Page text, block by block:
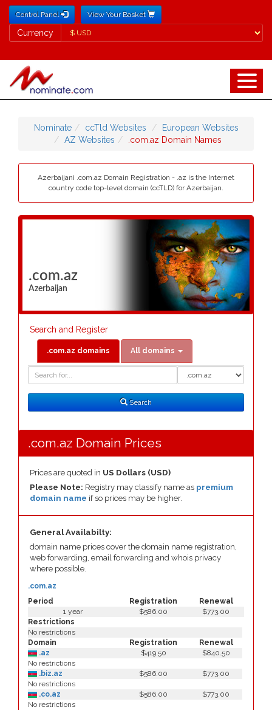
Control Panel View Your Basket
Currency
Currency
Nominate ccTld Websites
European Websites
AZ Websites
.com.az Domain Names
Azerbaijani .com.az Domain Registration - .az is the Internet
country code top-level domain (ccTLD) for Azerbaijan.
.com.az
Azerbaijan
Search and Register
.com.az domains All domains
Search
.com.az Domain Prices
Prices are quoted in US Dollars (USD)
Please Note: Registry may classify name as premium
domain name if so prices may be higher.
General Availabilty:
domain name prices cover the domain name registration,
web forwarding, email forwarding and whois privacy
where possible.
Period Registration Renewal
.com.az
1 year $586.00
$773.00
Restrictions
No restrictions
Domain
Registration
Renewal
.az
$419.50
$840.50
No restrictions
.biz.az
$586.00
$773.00
No restrictions
.co.az
$586.00
$773.00
No restrictions